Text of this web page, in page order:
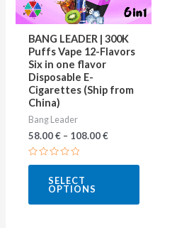
BANG LEADER | 300K
Puffs Vape 12-Flavors
Six in one flavor
Disposable E-
Cigarettes (Ship from
China)
Bang Leader
58.00€– 108.00€
Rated
SELECT
OPTIONS
options